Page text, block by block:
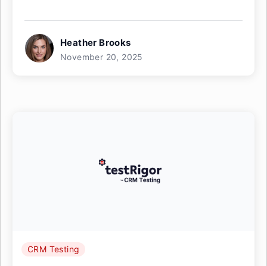
Heather Brooks
November 20, 2025
CRM Testing